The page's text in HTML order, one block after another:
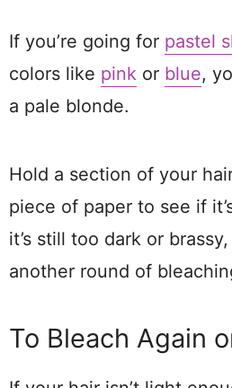
If you’re going for pastel
colors like pink or blue,
a pale blonde.
Hold a section of your
piece of paper to see if
it’s still too dark or
another round of
To Bleach Again